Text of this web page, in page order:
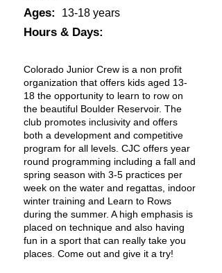
Ages:
13-18 years
Hours & Days:
Colorado Junior Crew is a non profit
organization that offers kids aged 13-
18 the opportunity to learn to row on
the beautiful Boulder Reservoir. The
club promotes inclusivity and offers
both a development and competitive
program for all levels. CJC offers year
round programming including a fall and
spring season with 3-5 practices per
week on the water and regattas, indoor
winter training and Learn to Rows
during the summer. A high emphasis is
placed on technique and also having
fun in a sport that can really take you
places. Come out and give it a try!